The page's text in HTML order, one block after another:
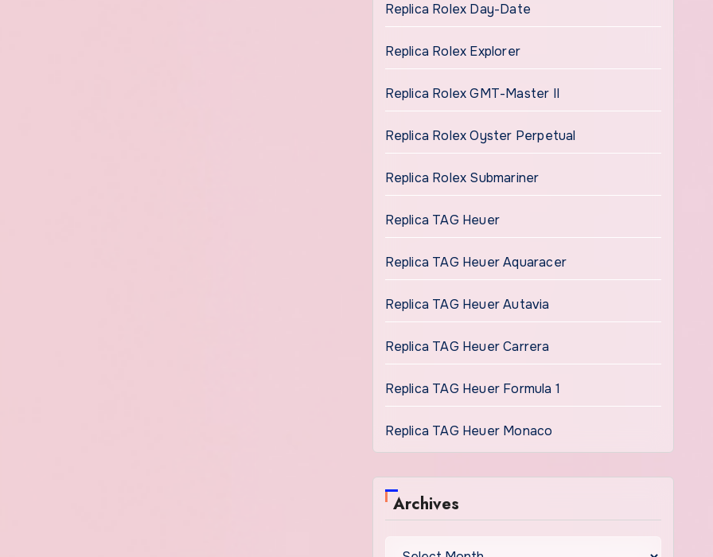
Replica Rolex Day-Date
Replica Rolex Explorer
Replica Rolex GMT-Master II
Replica Rolex Oyster Perpetual
Replica Rolex Submariner
Replica TAG Heuer
Replica TAG Heuer Aquaracer
Replica TAG Heuer Autavia
Replica TAG Heuer Carrera
Replica TAG Heuer Formula 1
Replica TAG Heuer Monaco
Archives